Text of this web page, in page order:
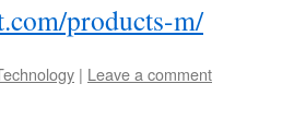
products-m/
| Leave a comment